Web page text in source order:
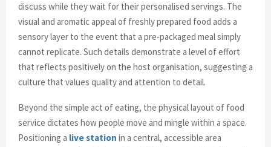
discuss while they wait for their personalised servings. The
visual and aromatic appeal of freshly prepared food adds a
sensory layer to the event that a pre-packaged meal simply
cannot replicate. Such details demonstrate a level of effort
that reflects positively on the host organisation, suggesting a
culture that values quality and attention to detail.
Beyond the simple act of eating, the physical layout of food
service dictates how people move and mingle within a space.
Positioning a live station in a central, accessible area